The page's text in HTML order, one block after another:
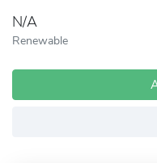
N/A
Renewable